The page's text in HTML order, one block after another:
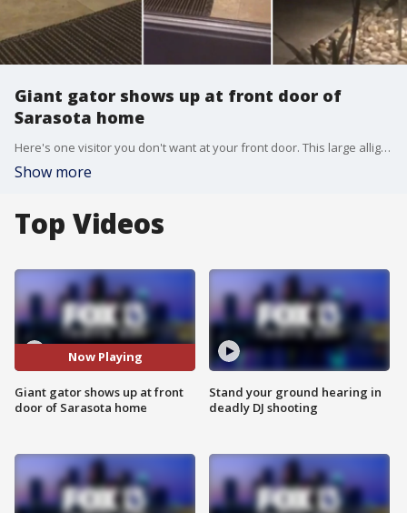
Giant gator shows up at front door of
Sarasota home
Here's one visitor you don't want at your front door. This large alligator showed up outside of a Sarasota home Wednesday night and hung out for about 10 minutes on the couple's doorstep.
Show more
Top Videos
Now Playing
Giant gator shows up at front
door of Sarasota home
Stand your ground hearing in
deadly DJ shooting